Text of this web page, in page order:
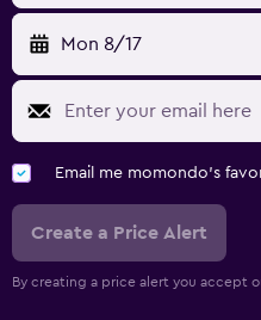
Mon 8/17
Email me momondo's
Create a Price Alert
By creating a price alert you accept